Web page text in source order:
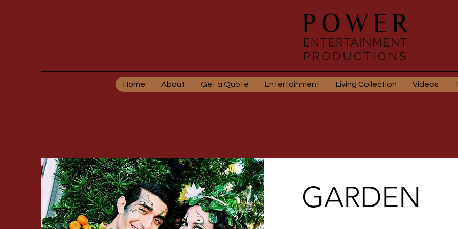
GARDEN
Home About Get a Quote Entertainment Living Collection Videos